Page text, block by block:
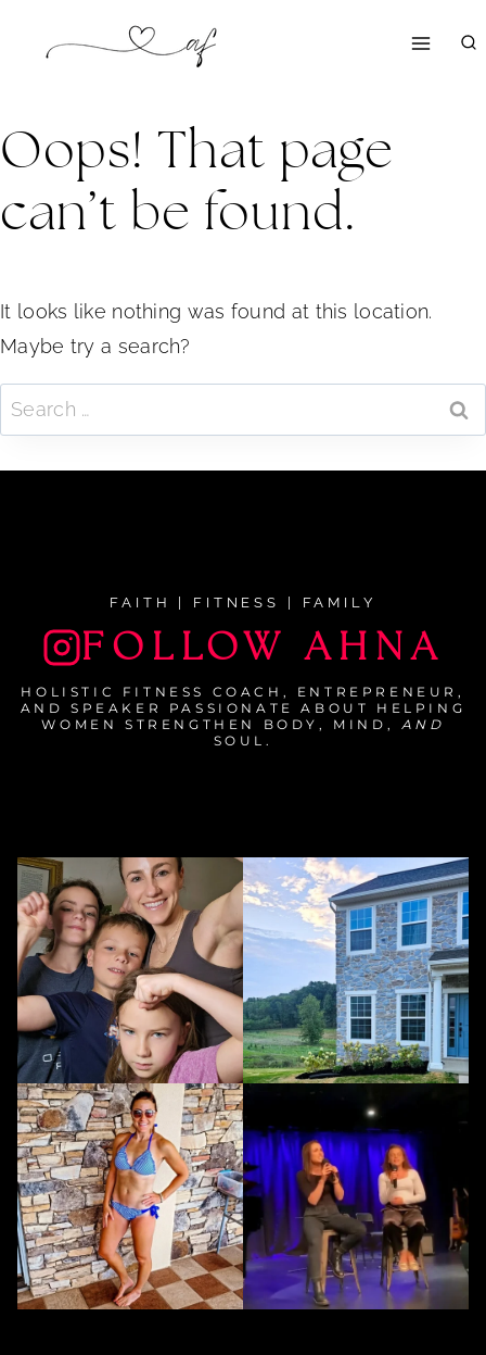
Oops! That page
can’t be found.
It looks like nothing was found at this location.
Maybe try a search?
Search
for:
FAITH | FITNESS | FAMILY
FOLLOW AHNA
HOLISTIC FITNESS COACH, ENTREPRENEUR,
AND SPEAKER PASSIONATE ABOUT HELPING
WOMEN STRENGTHEN BODY, MIND, AND
SOUL.